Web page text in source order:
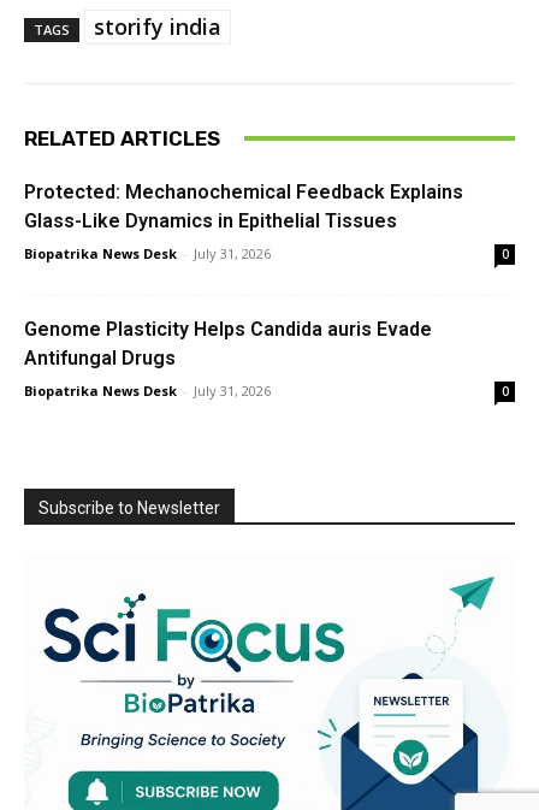
TAGS storify india
RELATED ARTICLES
Protected: Mechanochemical Feedback Explains
Glass-Like Dynamics in Epithelial Tissues
Biopatrika News Desk - July 31, 2026 0
Genome Plasticity Helps Candida auris Evade
Antifungal Drugs
Biopatrika News Desk - July 31, 2026 0
Subscribe to Newsletter